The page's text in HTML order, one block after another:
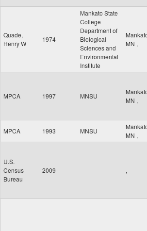
Quade,
Henry W
1974
Mankato State
College
Department of
Biological
Sciences and
Environmental
Institute
MN ,
MPCA 1997 MNSU
MN ,
MPCA 1993 MNSU
MN ,
U.S.
Census
Bureau
2009 ,